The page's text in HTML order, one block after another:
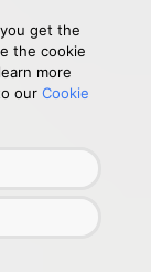
get the
the cookie
more
our Cookie